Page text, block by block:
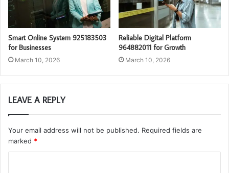
Smart Online System 925183503
for Businesses
March 10, 2026
Reliable Digital Platform
964882011 for Growth
March 10, 2026
LEAVE A REPLY
Your email address will not be published. Required fields are
marked *